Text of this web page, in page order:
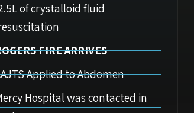
of crystalloid fluid
FIRE ARRIVES
Applied to Abdomen
Hospital was contacted in